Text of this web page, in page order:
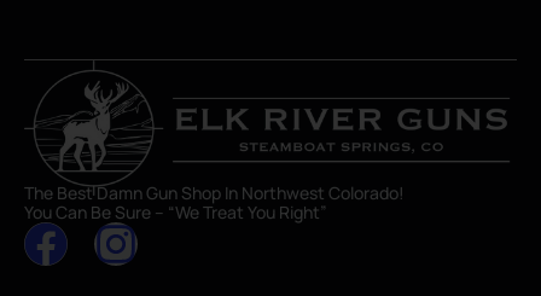
The Best Damn Gun Shop In Northwest Colorado!
You Can Be Sure – “We Treat You Right”